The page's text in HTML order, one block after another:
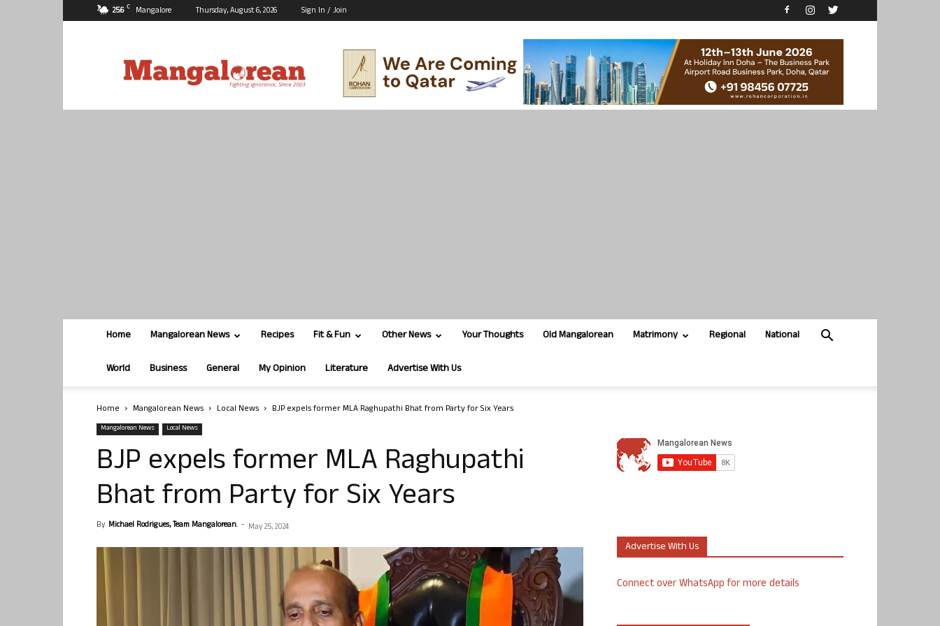
25.6 C Mangalore Thursday, August 6, 2026 Sign In / Join
Home Mangalorean News Recipes Fit & Fun Other News Your Thoughts Old Mangalorean Matrimony Regional National
World Business General My Opinion Literature Advertise With Us
Home Mangalorean News Local News BJP expels former MLA Raghupathi Bhat from Party for Six Years
Mangalorean News Local News
BJP expels former MLA Raghupathi
Bhat from Party for Six Years
By Michael Rodrigues, Team Mangalorean. - May 25, 2024
Advertise With Us
Connect over WhatsApp for more details